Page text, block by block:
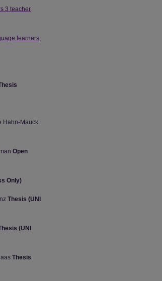
3 teacher
learners,
Hahn-Mauck
Open
Only)
Thesis (UNI
(UNI
Thesis